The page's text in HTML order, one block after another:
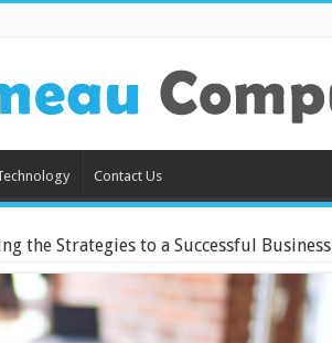
Contact Us
the Strategies to a Successful Business